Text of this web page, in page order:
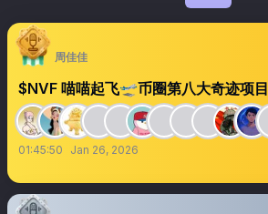
周佳佳
$NVF 喵喵起飞🛫币圈第八大奇迹项目
01:45:50 Jan 26, 2026